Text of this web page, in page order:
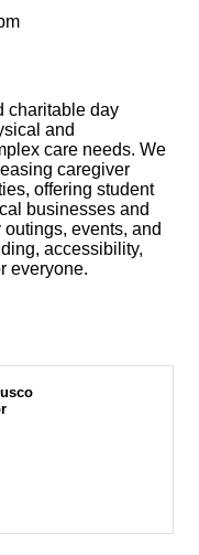
charitable day
and
care needs. We
caregiver
offering student
businesses and
events, and
accessibility,
everyone.